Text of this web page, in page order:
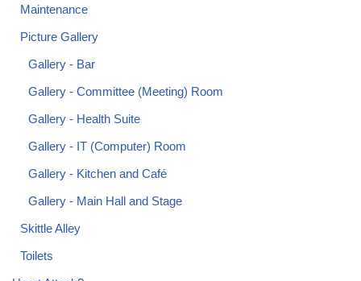
Maintenance
Picture Gallery
Gallery - Bar
Gallery - Committee (Meeting) Room
Gallery - Health Suite
Gallery - IT (Computer) Room
Gallery - Kitchen and Café
Gallery - Main Hall and Stage
Skittle Alley
Toilets